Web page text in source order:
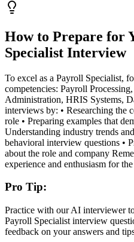
How to Prepare for
Specialist Interview
To excel as a Payroll Specialist,
competencies: Payroll
Administration, HRIS Systems,
interviews by: • Researching the
role • Preparing examples that
Understanding industry trends
behavioral interview questions •
about the role and company
experience and enthusiasm for
Pro Tip:
Practice with our AI interviewer
Payroll Specialist interview
feedback on your answers and